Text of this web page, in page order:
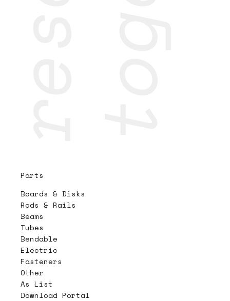
Parts
Boards & Disks
Rods & Rails
Beams
Tubes
Bendable
Electric
Fasteners
Other
As List
Download Portal